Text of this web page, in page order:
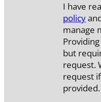
I have
policy
manage
but
request.
request
provided.